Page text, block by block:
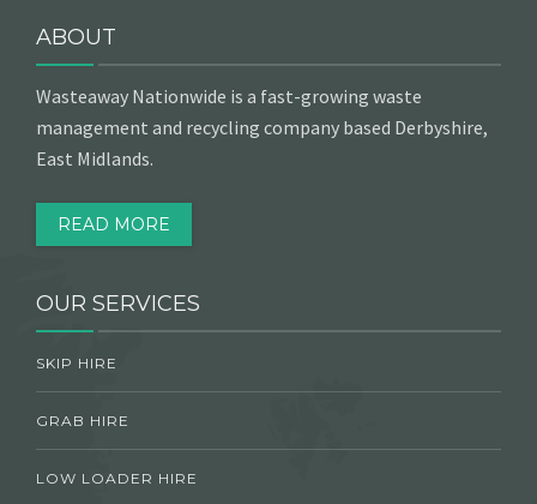
ABOUT
Wasteaway Nationwide is a fast-growing waste
management and recycling company based Derbyshire,
East Midlands.
READ MORE
OUR SERVICES
SKIP HIRE
GRAB HIRE
LOW LOADER HIRE